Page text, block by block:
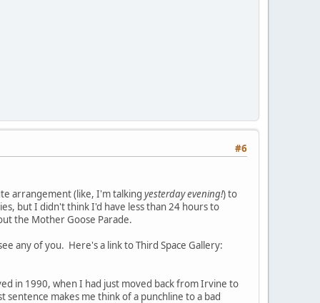
#6
arrangement (like, I'm talking yesterday evening!) to
but I didn't think I'd have less than 24 hours to
the Mother Goose Parade.
any of you. Here's a link to Third Space Gallery:
in 1990, when I had just moved back from Irvine to
makes me think of a punchline to a bad